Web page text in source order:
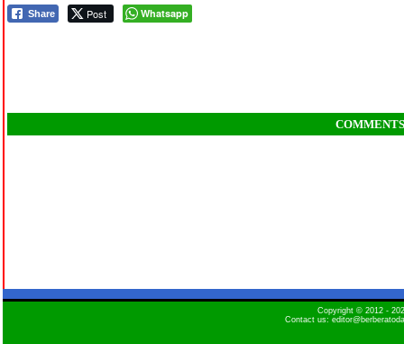
Share Post Whatsapp
COMMENTS
Copyright © 2012 -
Contact us: